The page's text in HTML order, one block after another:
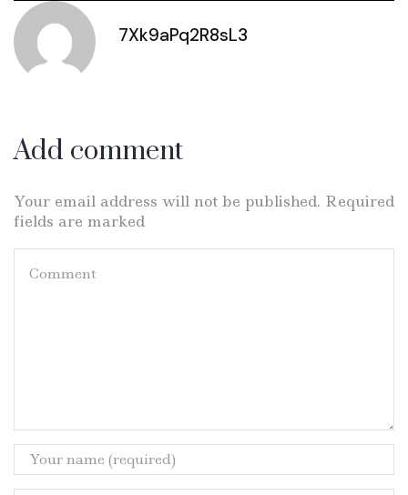
7Xk9aPq2R8sL3
Add comment
Your email address will not be published. Required
fields are marked